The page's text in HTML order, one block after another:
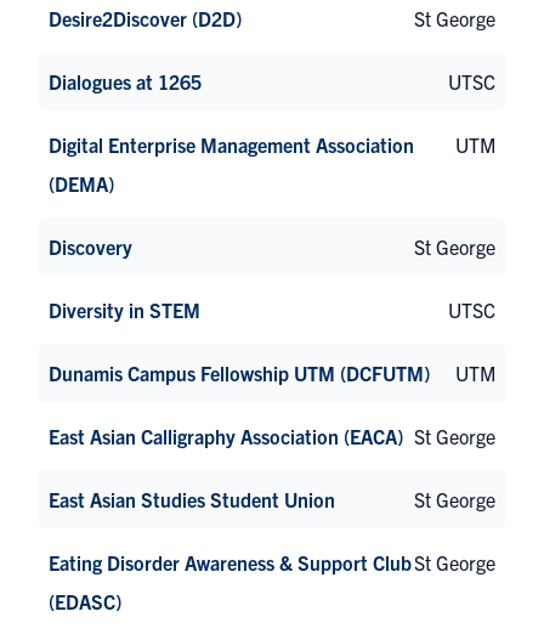
Desire2Discover (D2D) St George
Dialogues at 1265 UTSC
Digital Enterprise Management Association
(DEMA)
UTM
Discovery St George
Diversity in STEM UTSC
Dunamis Campus Fellowship UTM (DCFUTM) UTM
East Asian Calligraphy Association (EACA) St George
East Asian Studies Student Union St George
Eating Disorder Awareness & Support Club
(EDASC)
St George